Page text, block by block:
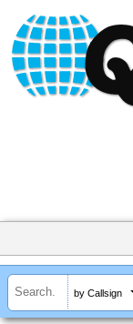
by Callsign